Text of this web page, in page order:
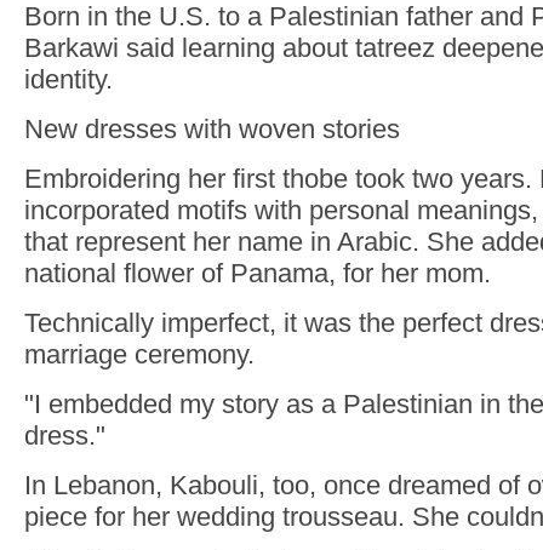
Born in the U.S. to a Palestinian father and
Barkawi said learning about tatreez
identity.
New dresses with woven stories
Embroidering her first thobe took two years.
incorporated motifs with personal
that represent her name in Arabic. She
national flower of Panama, for her mom.
Technically imperfect, it was the perfect
marriage ceremony.
"I embedded my story as a Palestinian in
dress."
In Lebanon, Kabouli, too, once dreamed of
piece for her wedding trousseau. She